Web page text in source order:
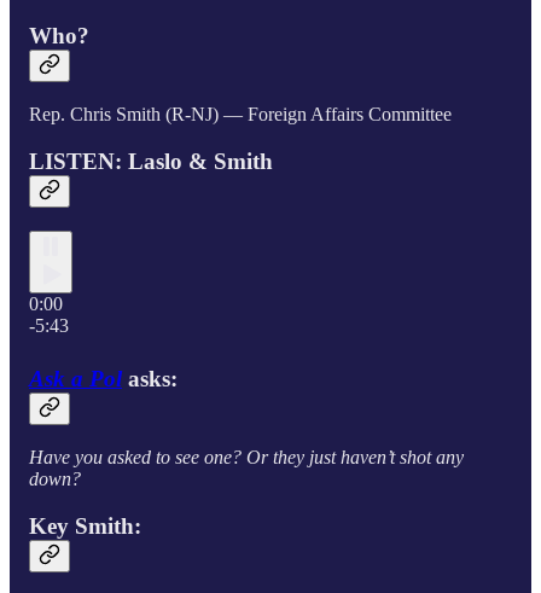
Who?
Rep. Chris Smith (R-NJ) — Foreign Affairs Committee
LISTEN: Laslo & Smith
0:00
-5:43
Ask a Polasks:
Have you asked to see one? Or they just haven’t shot any
down?
Key Smith: